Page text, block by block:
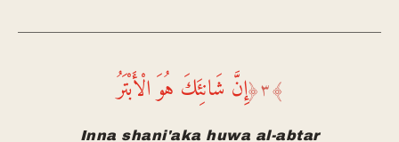
﴾٣﴿إِنَّ شَانِئَكَ هُوَ الْأَبْتَرُ
Inna shani'aka huwa al-abtar